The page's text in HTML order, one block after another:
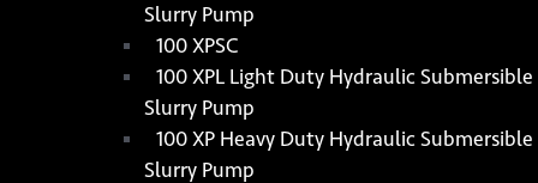
Slurry Pump
100 XPSC
100 XPL Light Duty Hydraulic Submersible
Slurry Pump
100 XP Heavy Duty Hydraulic Submersible
Slurry Pump